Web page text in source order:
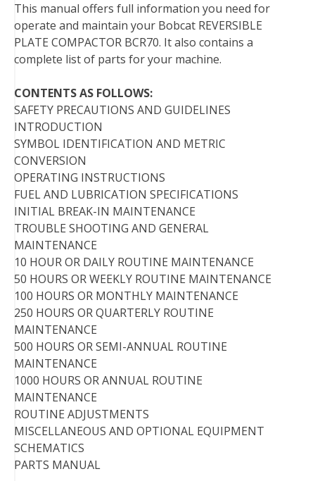
o
k
r
e
s
t
I
n
This manual offers full information you need for
operate and maintain your Bobcat REVERSIBLE
PLATE COMPACTOR BCR70. It also contains a
complete list of parts for your machine.
CONTENTS AS FOLLOWS:
SAFETY PRECAUTIONS AND GUIDELINES
INTRODUCTION
SYMBOL IDENTIFICATION AND METRIC
CONVERSION
OPERATING INSTRUCTIONS
FUEL AND LUBRICATION SPECIFICATIONS
INITIAL BREAK-IN MAINTENANCE
TROUBLE SHOOTING AND GENERAL
MAINTENANCE
10 HOUR OR DAILY ROUTINE MAINTENANCE
50 HOURS OR WEEKLY ROUTINE MAINTENANCE
100 HOURS OR MONTHLY MAINTENANCE
250 HOURS OR QUARTERLY ROUTINE
MAINTENANCE
500 HOURS OR SEMI-ANNUAL ROUTINE
MAINTENANCE
1000 HOURS OR ANNUAL ROUTINE
MAINTENANCE
ROUTINE ADJUSTMENTS
MISCELLANEOUS AND OPTIONAL EQUIPMENT
SCHEMATICS
PARTS MANUAL